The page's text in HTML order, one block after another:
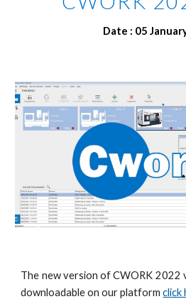
Date : 05
The new version of CWORK 2022
downloadable on our platformclick